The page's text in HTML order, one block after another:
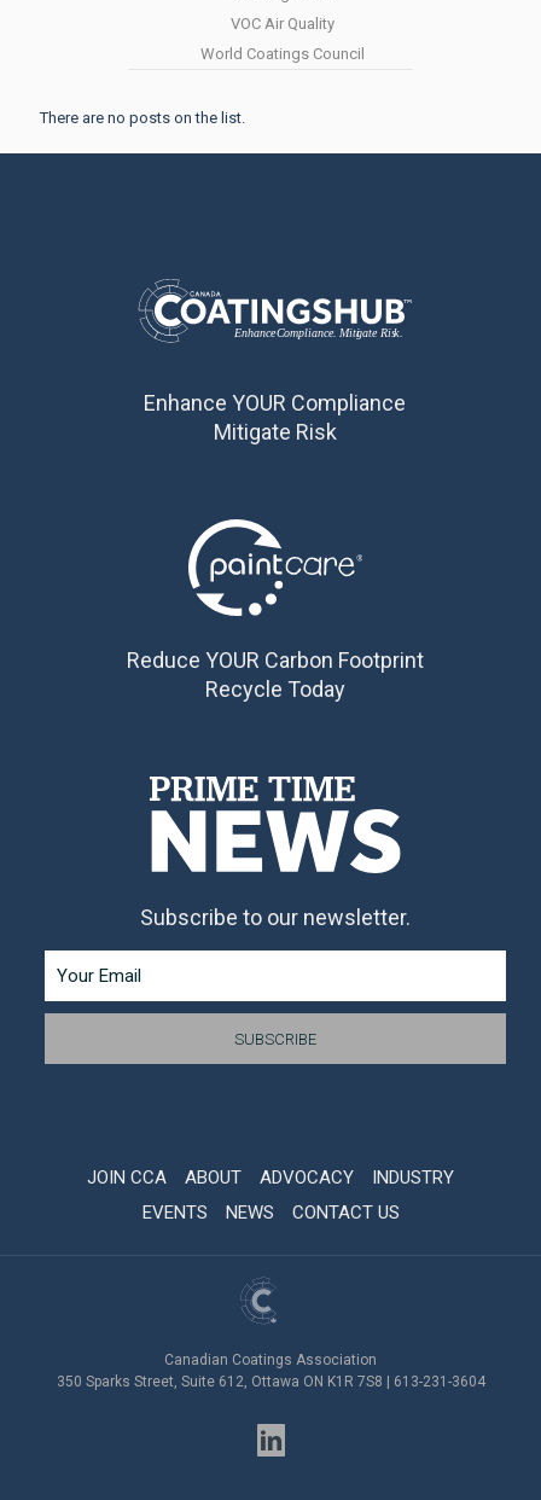
VOC Air Quality
World Coatings Council
There are no posts on the list.
Enhance YOUR Compliance
Mitigate Risk
Reduce YOUR Carbon Footprint
Recycle Today
Subscribe to our newsletter.
JOIN CCA ABOUT ADVOCACY
INDUSTRY
EVENTS
NEWS CONTACT US
Canadian Coatings Association
350 Sparks Street, Suite 612, Ottawa ON K1R 7S8 | 613-231-3604